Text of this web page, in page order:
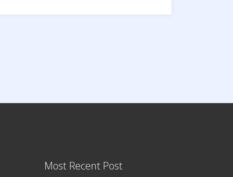
Most Recent Post